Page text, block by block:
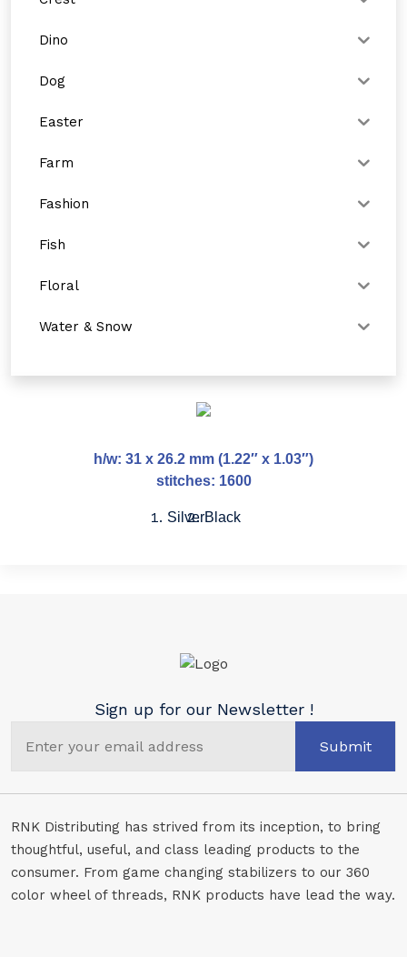
Dino
Dog
Easter
Farm
Fashion
Fish
Floral
Water & Snow
h/w: 31 x 26.2 mm (1.22″ x 1.03″)
stitches: 1600
SilverBlack
Sign up for our Newsletter !
Submit
RNK Distributing has strived from its inception, to bring
thoughtful, useful, and class leading products to the
consumer. From game changing stabilizers to our 360
color wheel of threads, RNK products have lead the way.